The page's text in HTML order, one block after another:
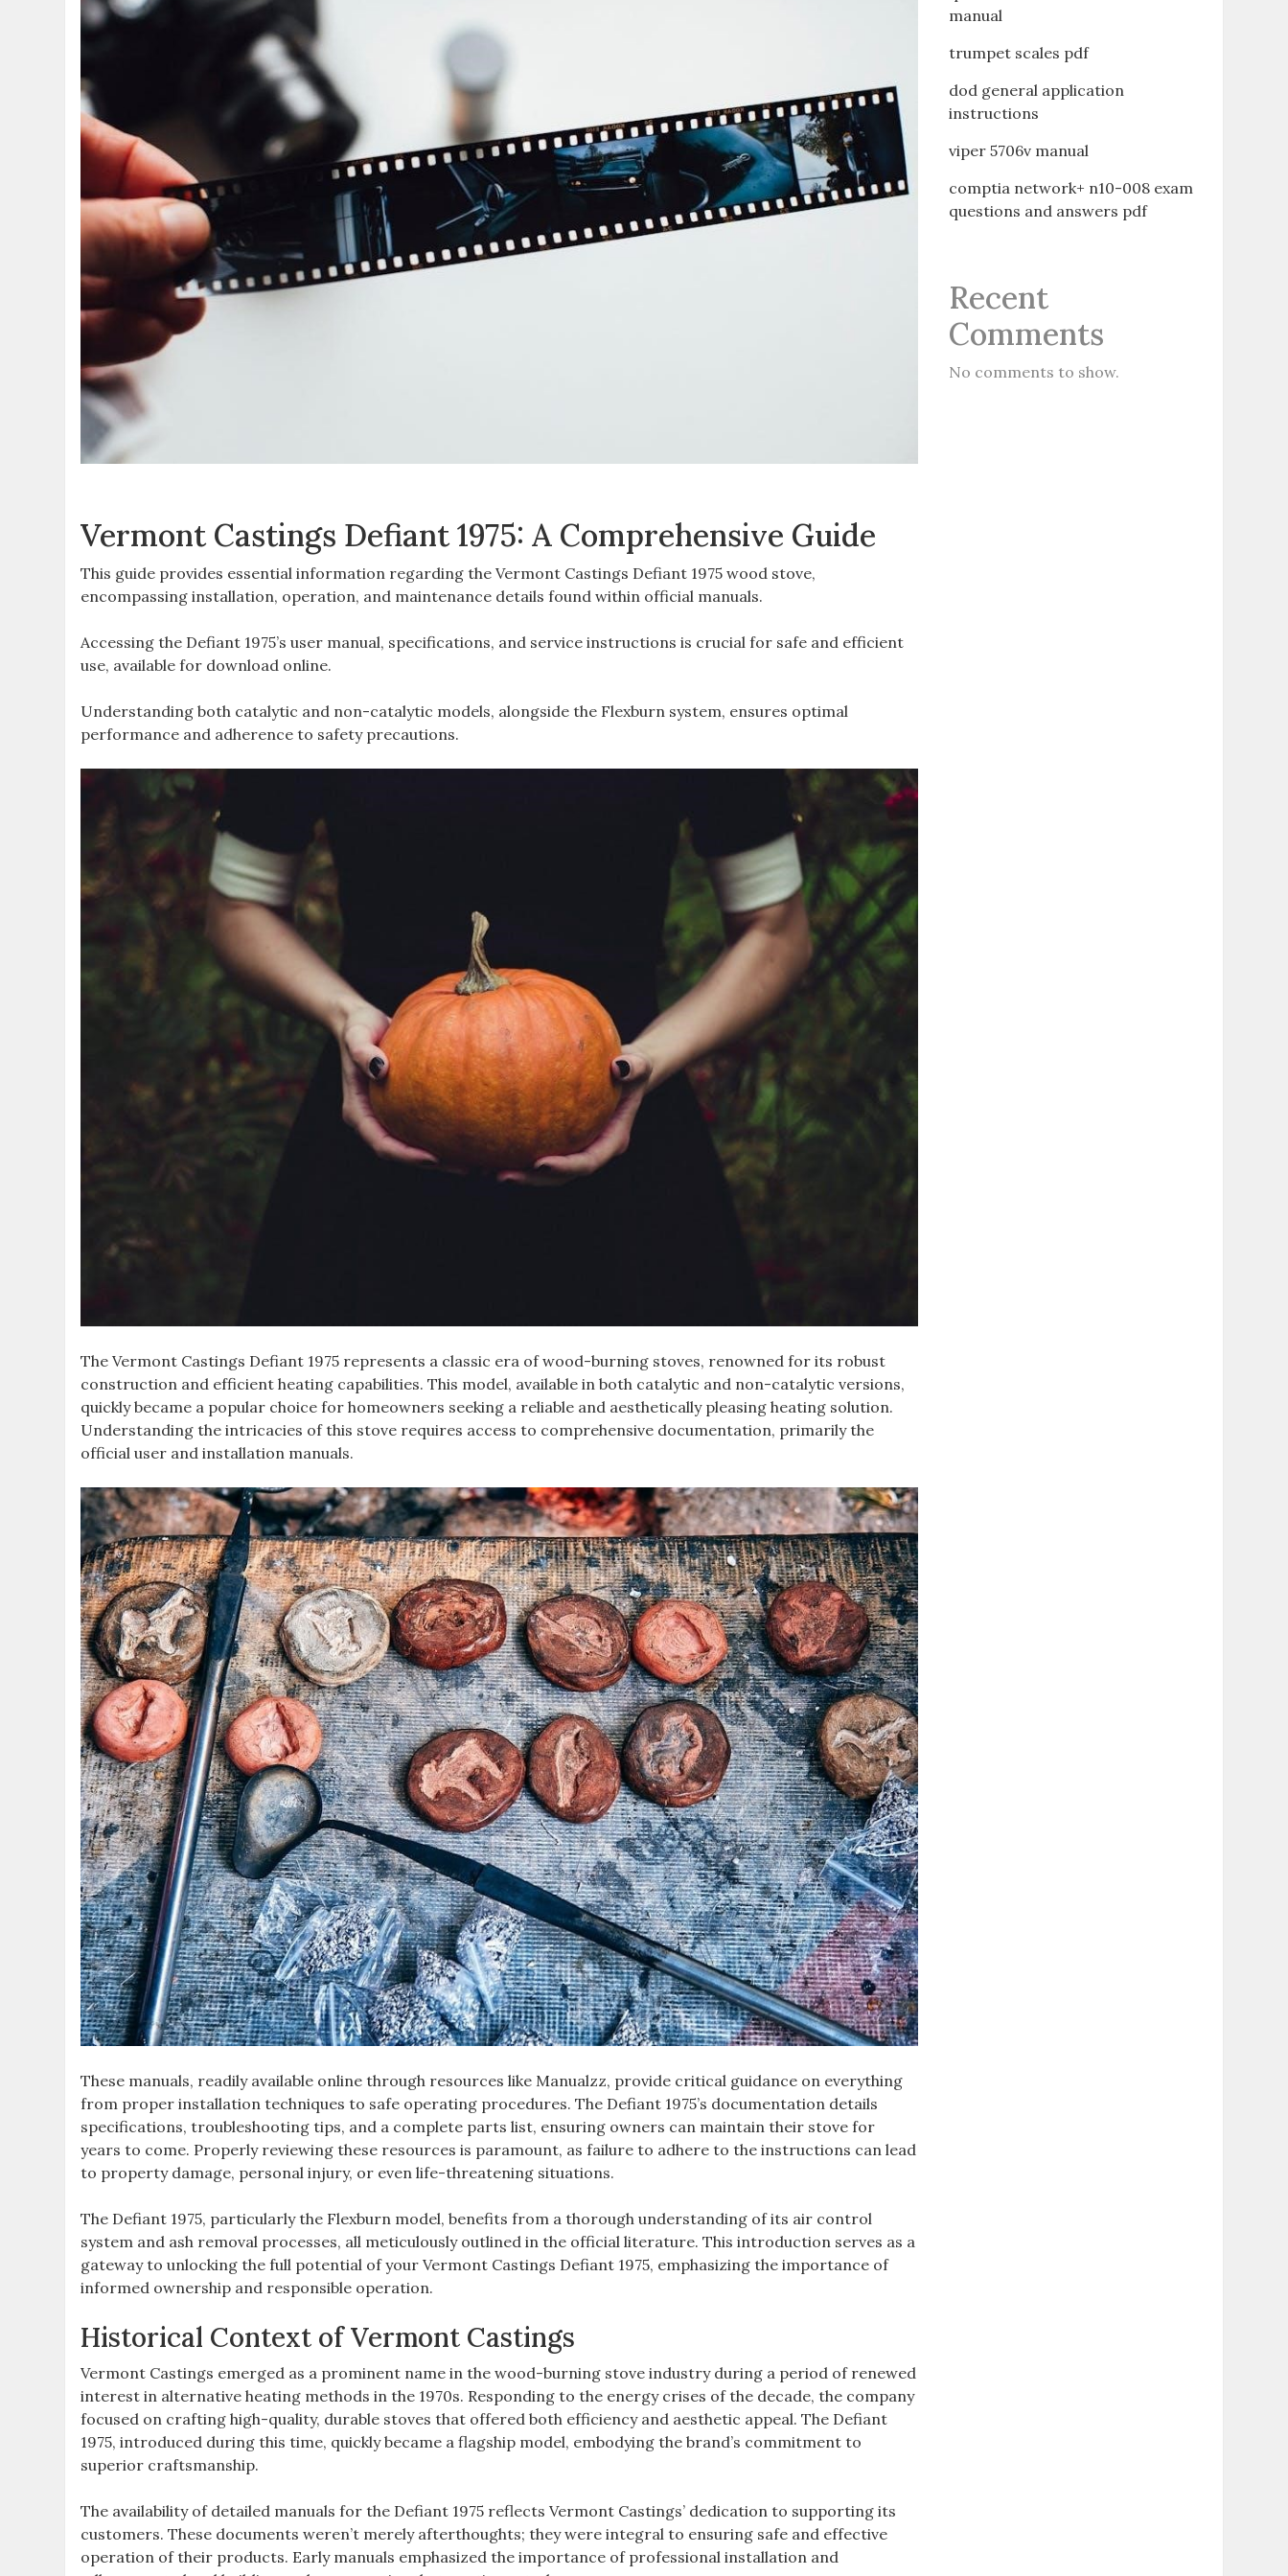
Vermont Castings Defiant 1975: A Comprehensive Guide
This guide provides essential information regarding the Vermont Castings Defiant 1975 wood stove‚
encompassing installation‚ operation‚ and maintenance details found within official manuals.
Accessing the Defiant 1975’s user manual‚ specifications‚ and service instructions is crucial for safe and efficient
use‚ available for download online.
Understanding both catalytic and non-catalytic models‚ alongside the Flexburn system‚ ensures optimal
performance and adherence to safety precautions.
The Vermont Castings Defiant 1975 represents a classic era of wood-burning stoves‚ renowned for its robust
construction and efficient heating capabilities. This model‚ available in both catalytic and non-catalytic versions‚
quickly became a popular choice for homeowners seeking a reliable and aesthetically pleasing heating solution.
Understanding the intricacies of this stove requires access to comprehensive documentation‚ primarily the
official user and installation manuals.
These manuals‚ readily available online through resources like Manualzz‚ provide critical guidance on everything
from proper installation techniques to safe operating procedures. The Defiant 1975’s documentation details
specifications‚ troubleshooting tips‚ and a complete parts list‚ ensuring owners can maintain their stove for
years to come. Properly reviewing these resources is paramount‚ as failure to adhere to the instructions can lead
to property damage‚ personal injury‚ or even life-threatening situations.
The Defiant 1975‚ particularly the Flexburn model‚ benefits from a thorough understanding of its air control
system and ash removal processes‚ all meticulously outlined in the official literature. This introduction serves as a
gateway to unlocking the full potential of your Vermont Castings Defiant 1975‚ emphasizing the importance of
informed ownership and responsible operation.
Historical Context of Vermont Castings
Vermont Castings emerged as a prominent name in the wood-burning stove industry during a period of renewed
interest in alternative heating methods in the 1970s. Responding to the energy crises of the decade‚ the company
focused on crafting high-quality‚ durable stoves that offered both efficiency and aesthetic appeal. The Defiant
1975‚ introduced during this time‚ quickly became a flagship model‚ embodying the brand’s commitment to
superior craftsmanship.
The availability of detailed manuals for the Defiant 1975 reflects Vermont Castings’ dedication to supporting its
customers. These documents weren’t merely afterthoughts; they were integral to ensuring safe and effective
operation of their products. Early manuals emphasized the importance of professional installation and
manual
trumpet scales pdf
dod general application
instructions
viper 5706v manual
comptia network+ n10-008 exam
questions and answers pdf
Recent
Comments
No comments to show.